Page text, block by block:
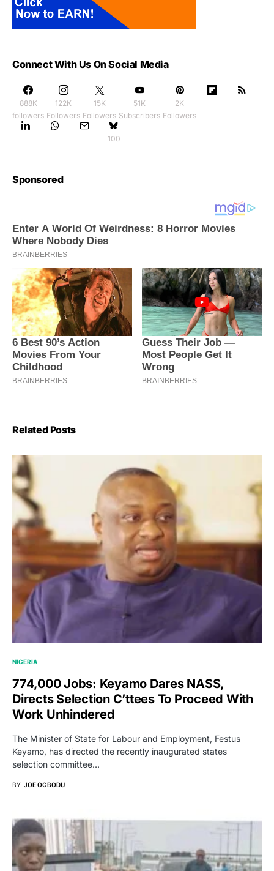
Connect With Us On Social Media
888K
followers
122K
Followers
15K
Followers
51K
Subscribers
2K
Followers
100
Sponsored
Related Posts
NIGERIA
774,000 Jobs: Keyamo Dares NASS,
Directs Selection C’ttees To Proceed With
Work Unhindered
The Minister of State for Labour and Employment, Festus
Keyamo, has directed the recently inaugurated states
selection committee…
BY JOE OGBODU